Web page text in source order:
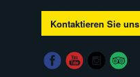
Kontaktieren Sie uns